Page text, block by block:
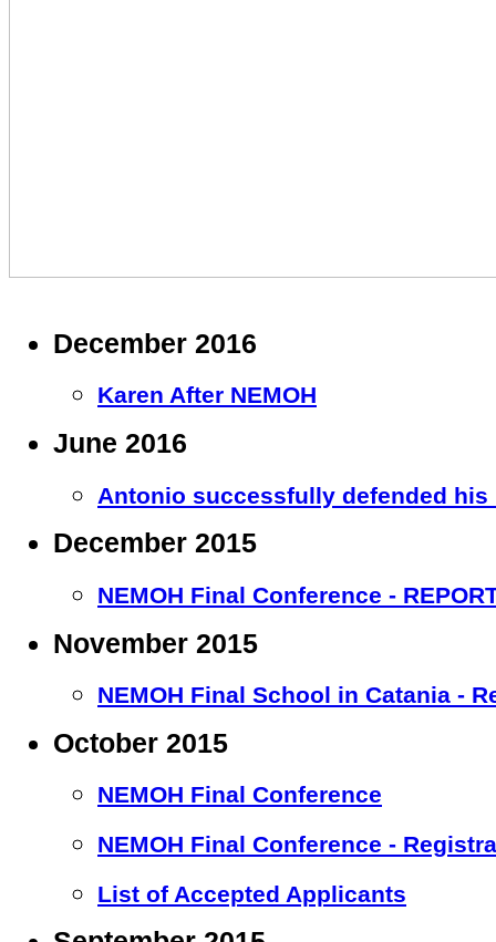
December 2016
Karen After NEMOH
June 2016
Antonio successfully defended his
December 2015
NEMOH Final Conference -
November 2015
NEMOH Final School in Catania -
October 2015
NEMOH Final Conference
NEMOH Final Conference -
List of Accepted Applicants